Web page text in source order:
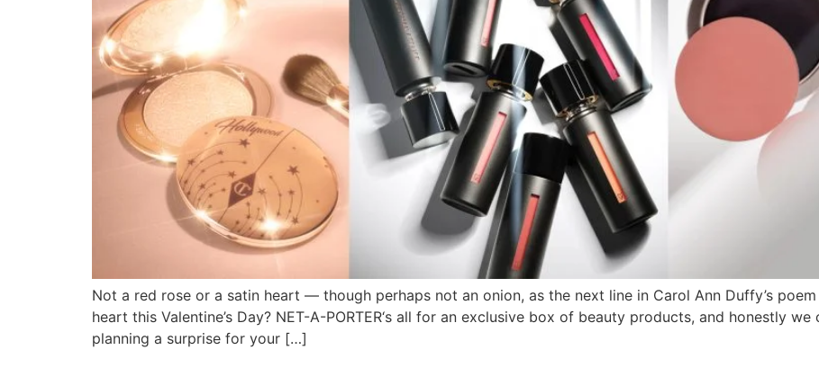
Not a red rose or a satin heart — though perhaps not an onion, as the next line in Carol Ann Duffy’s poem
heart this Valentine’s Day? NET-A-PORTER‘s all for an exclusive box of beauty products, and honestly we
planning a surprise for your […]